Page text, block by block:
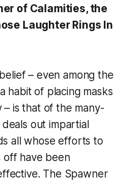
of Calamities, the
Laughter Rings In
– even among the
habit of placing masks
is that of the many-
out impartial
all whose efforts to
off have been
The Spawner